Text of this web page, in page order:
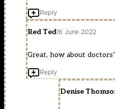
Reply
Red Ted16 June 2022
Great, how about
Reply
Denise